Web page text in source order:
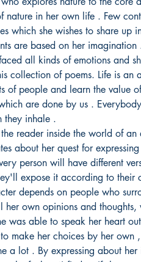
nature in her own life . Few
which she wishes to share up
are based on her imagination
all kinds of emotions and
collection of poems. Life is an
of people and learn the value
are done by us .
they inhale .
reader inside the world of an
about her quest for
person will have different
expose it according to their
depends on people who
her own opinions and thoughts,
was able to speak her heart
make her choices by her own
a lot . By expressing about